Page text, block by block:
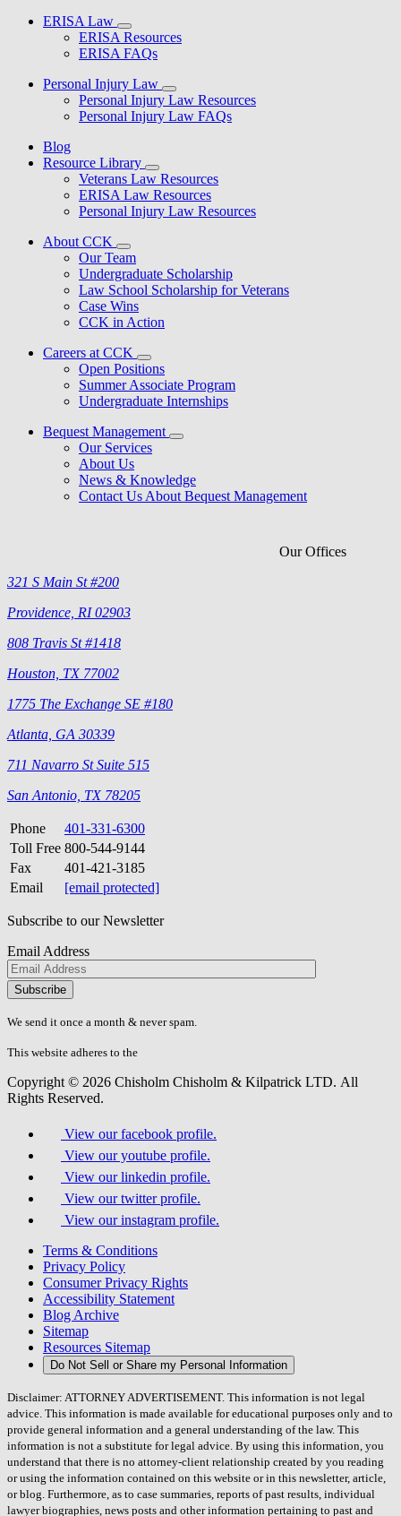
ERISA Law
ERISA Resources
ERISA FAQs
Personal Injury Law
Personal Injury Law Resources
Personal Injury Law FAQs
Blog
Resource Library
Veterans Law Resources
ERISA Law Resources
Personal Injury Law Resources
About CCK
Our Team
Undergraduate Scholarship
Law School Scholarship for Veterans
Case Wins
CCK in Action
Careers at CCK
Open Positions
Summer Associate Program
Undergraduate Internships
Bequest Management
Our Services
About Us
News & Knowledge
Contact Us About Bequest Management
Our Offices
321 S Main St #200
Providence, RI 02903
808 Travis St #1418
Houston, TX 77002
1775 The Exchange SE #180
Atlanta, GA 30339
711 Navarro St Suite 515
San Antonio, TX 78205
Phone
401-331-6300
Toll Free 800-544-9144
Fax
401-421-3185
Email
[email protected]
Subscribe to our Newsletter
Email Address
Please
don\'t
fill
field.
We send it once a month & never spam.
This website adheres to the
Copyright © 2026 Chisholm Chisholm & Kilpatrick LTD. All
Rights Reserved.
View our facebook profile.
View our youtube profile.
View our linkedin profile.
View our twitter profile.
View our instagram profile.
Terms & Conditions
Privacy Policy
Consumer Privacy Rights
Accessibility Statement
Blog Archive
Sitemap
Resources Sitemap
Do Not Sell or Share my Personal Information
Disclaimer: ATTORNEY ADVERTISEMENT. This information is not legal
advice. This information is made available for educational purposes only and to
provide general information and a general understanding of the law. This
information is not a substitute for legal advice. By using this information, you
understand that there is no attorney-client relationship created by you reading
or using the information contained on this website or in this newsletter, article,
or blog. Furthermore, as to case summaries, reports of past results, individual
lawyer biographies, news posts and other information pertaining to past and